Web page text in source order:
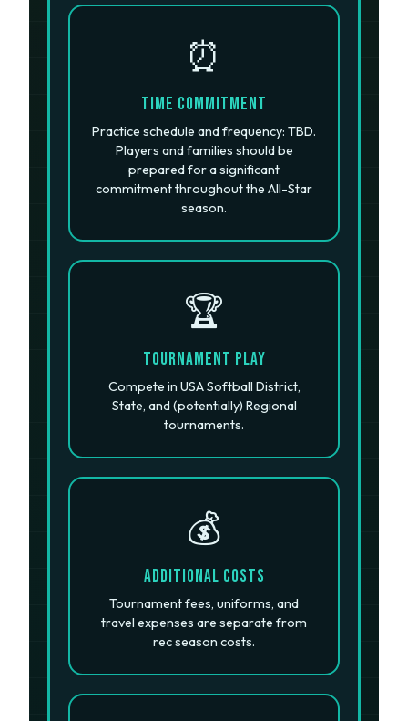
⏰
Time Commitment
Practice schedule and frequency: TBD.
Players and families should be
prepared for a significant
commitment throughout the All-Star
season.
🏆
Tournament Play
Compete in USA Softball District,
State, and (potentially) Regional
tournaments.
💰
Additional Costs
Tournament fees, uniforms, and
travel expenses are separate from
rec season costs.